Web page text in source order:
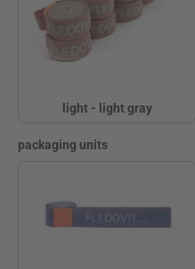
light - light gray
Select
packaging units